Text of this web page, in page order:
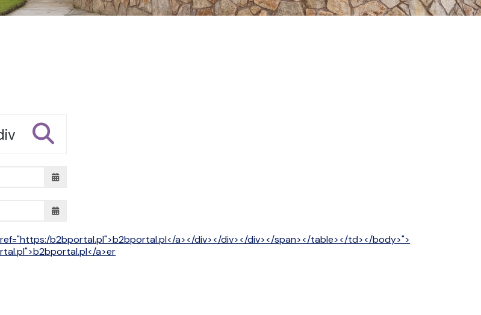
b2bportal.pl">b2bportal.pl</a></div></div></div></span></table></td></body>">
a>er